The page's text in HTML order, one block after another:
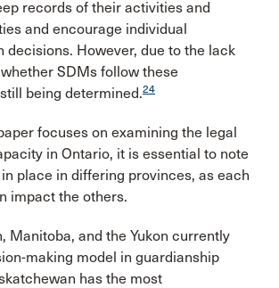
records of their activities and
and encourage individual
decisions. However, due to the lack
SDMs follow these
being determined.24
focuses on examining the legal
in Ontario, it is essential to note
place in differing provinces, as each
impact the others.
Manitoba, and the Yukon currently
making model in guardianship
has the most